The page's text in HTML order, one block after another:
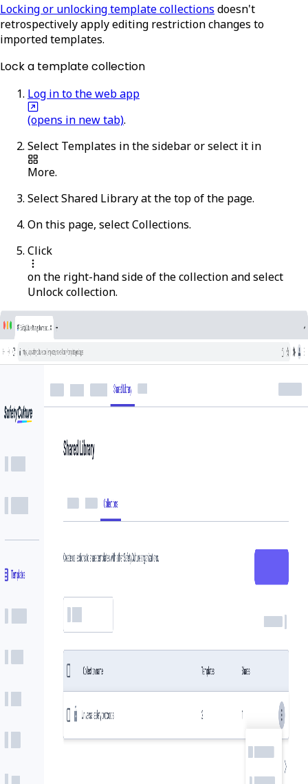
Locking or unlocking template collections doesn't
retrospectively apply editing restriction changes to
imported templates.
Lock a template collection
Log in to the web app
(opens in new tab).
Select Templates in the sidebar or select it in
More.
SelectShared Libraryat the top of the page.
On this page, selectCollections.
Click
on the right-hand side of the collection and select
Unlock collection.